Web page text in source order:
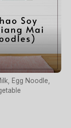
Egg Noodle,